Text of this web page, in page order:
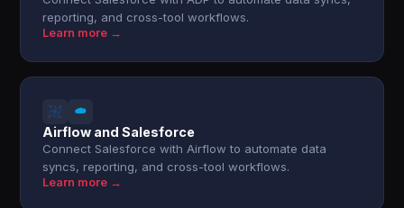
reporting, and cross-tool workflows.
Learn more →
Airflow and Salesforce
Connect Salesforce with Airflow to automate data
syncs, reporting, and cross-tool workflows.
Learn more →